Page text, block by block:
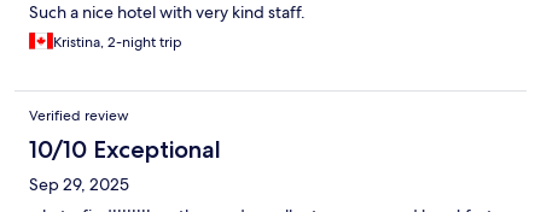
Such a nice hotel with very kind staff.
Kristina, 2-night trip
Verified review
10/10 Exceptional
Sep 29, 2025